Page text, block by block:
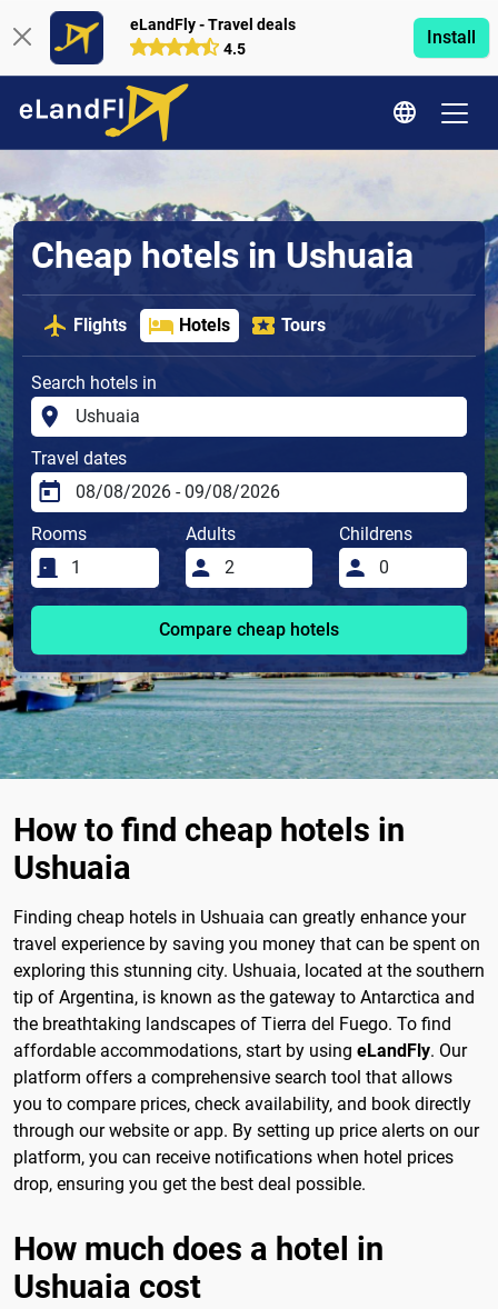
eLandFly - Travel deals
4.5
Install
Cheap hotels in Ushuaia
Flights Hotels Tours
Search hotels in
Travel dates
Rooms Adults Childrens
Compare cheap hotels
How to find cheap hotels in
Ushuaia
Finding cheap hotels in Ushuaia can greatly enhance your
travel experience by saving you money that can be spent on
exploring this stunning city. Ushuaia, located at the southern
tip of Argentina, is known as the gateway to Antarctica and
the breathtaking landscapes of Tierra del Fuego. To find
affordable accommodations, start by using eLandFly. Our
platform offers a comprehensive search tool that allows
you to compare prices, check availability, and book directly
through our website or app. By setting up price alerts on our
platform, you can receive notifications when hotel prices
drop, ensuring you get the best deal possible.
How much does a hotel in
Ushuaia cost